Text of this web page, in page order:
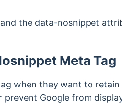
the data-nosnippet
Meta Tag
when they want to
prevent Google from